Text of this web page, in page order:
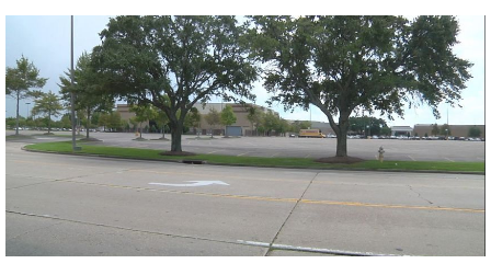
A discarded SpaceX rocket is on a high-
speed collision course with the Moon